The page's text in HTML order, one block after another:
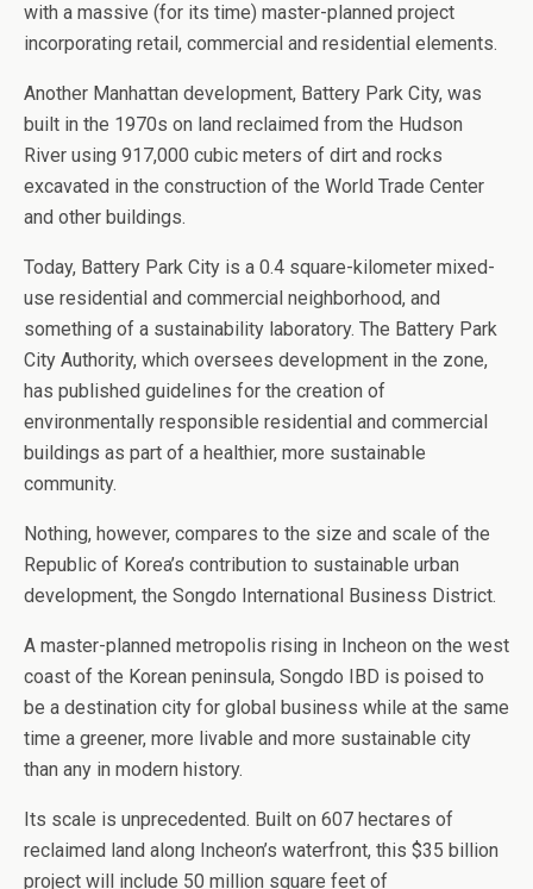
with a massive (for its time) master-planned project
incorporating retail, commercial and residential elements.
Another Manhattan development, Battery Park City, was
built in the 1970s on land reclaimed from the Hudson
River using 917,000 cubic meters of dirt and rocks
excavated in the construction of the World Trade Center
and other buildings.
Today, Battery Park City is a 0.4 square-kilometer mixed-
use residential and commercial neighborhood, and
something of a sustainability laboratory. The Battery Park
City Authority, which oversees development in the zone,
has published guidelines for the creation of
environmentally responsible residential and commercial
buildings as part of a healthier, more sustainable
community.
Nothing, however, compares to the size and scale of the
Republic of Korea’s contribution to sustainable urban
development, the Songdo International Business District.
A master-planned metropolis rising in Incheon on the west
coast of the Korean peninsula, Songdo IBD is poised to
be a destination city for global business while at the same
time a greener, more livable and more sustainable city
than any in modern history.
Its scale is unprecedented. Built on 607 hectares of
reclaimed land along Incheon’s waterfront, this $35 billion
project will include 50 million square feet of